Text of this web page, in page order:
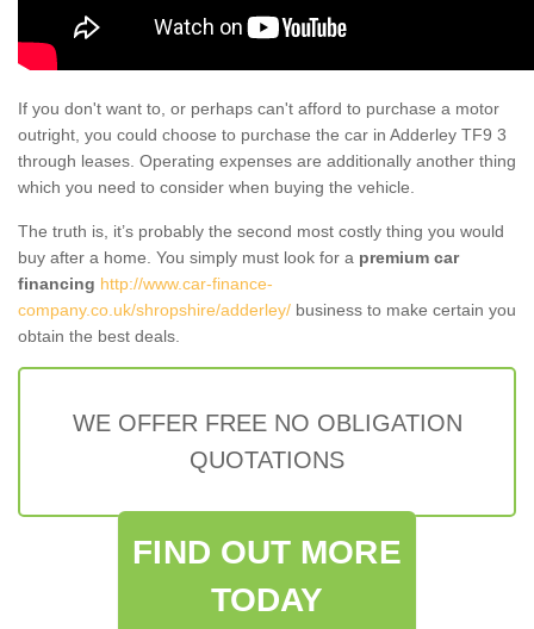
If you don't want to, or perhaps can't afford to purchase a motor
outright, you could choose to purchase the car in Adderley TF9 3
through leases. Operating expenses are additionally another thing
which you need to consider when buying the vehicle.
The truth is, it’s probably the second most costly thing you would
buy after a home. You simply must look for a premium car
financing http://www.car-finance-
company.co.uk/shropshire/adderley/ business to make certain you
obtain the best deals.
WE OFFER FREE NO OBLIGATION
QUOTATIONS
FIND OUT MORE
TODAY